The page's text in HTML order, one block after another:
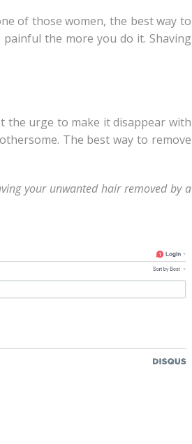
of those women, the best way to
the more you do it. Shaving
the urge to make it disappear with
The best way to remove
your unwanted hair removed by a